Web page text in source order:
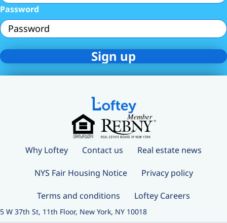
Password
Why Loftey Contact us Real estate news
NYS Fair Housing Notice Privacy policy
Terms and conditions Loftey Careers
5 W 37th St, 11th Floor, New York, NY 10018